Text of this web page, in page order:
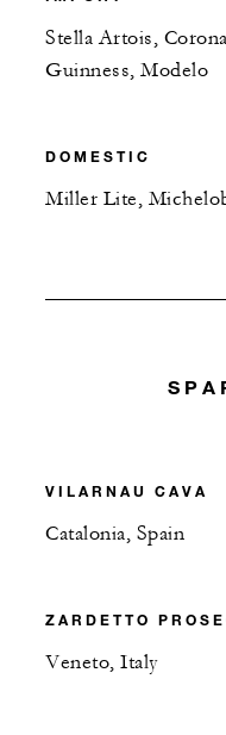
Stella Artois,
Guinness, Modelo
DOMESTIC
Miller Lite,
VILARNAU CAVA
Catalonia, Spain
ZARDETTO
Veneto, Italy